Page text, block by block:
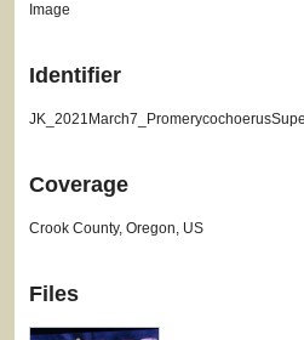
Image
Identifier
Coverage
Crook County, Oregon, US
Files